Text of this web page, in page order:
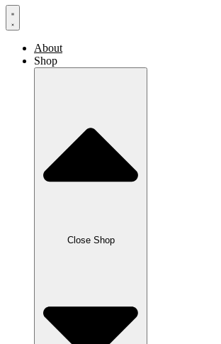
About
Shop
Close Shop